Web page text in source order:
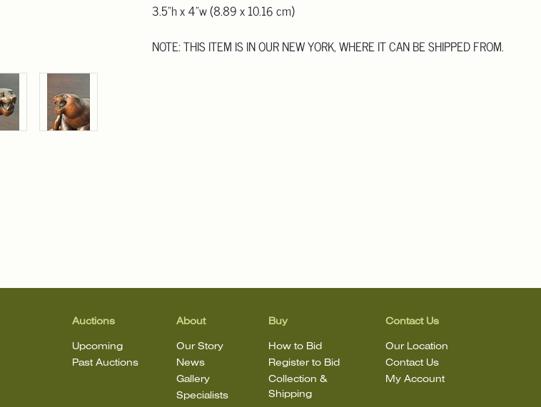
3.5"h x 4"w (8.89 x 10.16 cm)
NOTE: THIS ITEM IS IN OUR NEW YORK, WHERE IT CAN BE SHIPPED FROM.
Auctions
Upcoming
Past Auctions
About
Our Story
News
Gallery
Specialists
Buy
How to Bid
Register to Bid
Collection &
Shipping
Contact Us
Our Location
Contact Us
My Account